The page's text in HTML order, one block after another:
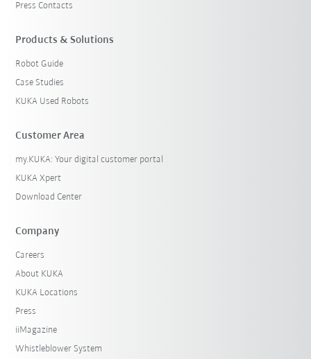
Press Contacts
Products & Solutions
Robot Guide
Case Studies
KUKA Used Robots
Customer Area
my.KUKA: Your digital customer portal
KUKA Xpert
Download Center
Company
Careers
About KUKA
KUKA Locations
Press
iiMagazine
Whistleblower System